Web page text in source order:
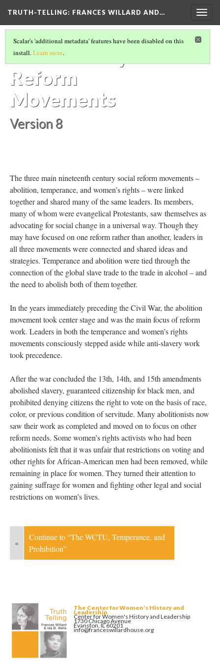
TRUTH-TELLING: FRANCES WILLARD AND…
ESSENTIAL CONTEXT(4/7)
19th Century
Reform
Movements
Version 8
Scalar's 'additional metadata' features have been disabled on this
install.Learn more.
The three main nineteenth century social reform movements –
abolition, temperance, and women’s rights – were linked
together and shared many of the same leaders. Its members,
many of whom were evangelical Protestants, saw themselves as
advocating for social change in a universal way. Though they
may have focused on one reform rather than another, leaders in
all three movements were connected and shared ideas and
strategies. Temperance and abolition were tied through the
connection of the global slave trade to the trade in alcohol – and
the need to abolish both of them together.
In the years immediately preceding the Civil War, the abolition
movement took center stage and was the main focus of reform
work. Leaders in both the temperance and women’s rights
movements consciously stepped aside while anti-slavery work
took precedence.
After the war concluded the 13th, 14th, and 15th amendments
abolished slavery, guaranteed citizenship for black men, and
prohibited denying citizens the right to vote on the basis of race,
color, or previous condition of servitude. Many abolitionists now
saw their work as completed and moved on to focus on other
reform needs. Some women’s rights activists who had been
abolitionists felt that it was unfair that restrictions on voting and
other rights for African-American men had been removed, while
remaining in place for women. They turned their attention to
gaining suffrage for women and fighting other legal and social
restrictions on women’s lives.
«
Continue to “The WCTU, Temperance, and
Prohibition”
The Center for Women's History and
Leadership
Center for Women's History and Leadership
1730 Chicago Avenue
Evanston, IL 60201
info@franceswillardhouse.org